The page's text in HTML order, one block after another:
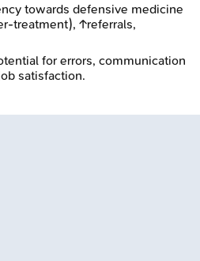
towards defensive medicine
treatment), ↑referrals,
for errors, communication
satisfaction.